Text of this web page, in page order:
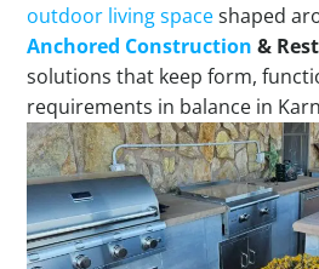
outdoor living spaceshaped
Anchored Construction &
solutions that keep form,
requirements in balance in